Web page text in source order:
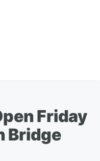
Friday
Bridge